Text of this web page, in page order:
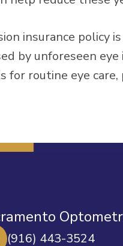
insurance policy
by unforeseen
for routine eye
(916) 443-3524